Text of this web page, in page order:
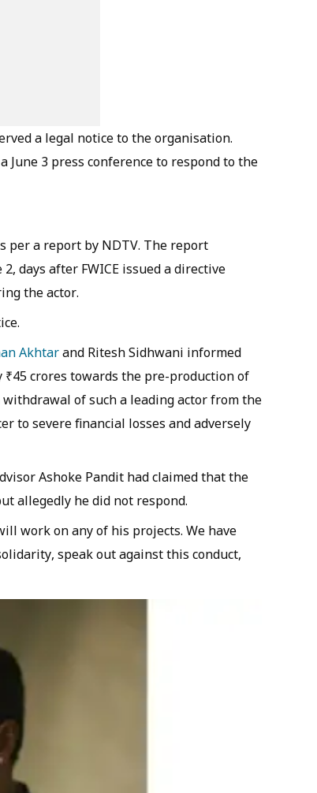
a legal notice to the organisation.
June 3 press conference to respond to the
per a report by NDTV. The report
days after FWICE issued a directive
the actor.
Akhtarand Ritesh Sidhwani informed
crores towards the pre-production of
of such a leading actor from the
to severe financial losses and adversely
Ashoke Pandit had claimed that the
allegedly he did not respond.
work on any of his projects. We have
speak out against this conduct,